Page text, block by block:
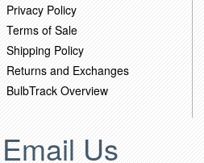
Privacy Policy
Terms of Sale
Shipping Policy
Returns and Exchanges
BulbTrack Overview
Email Us